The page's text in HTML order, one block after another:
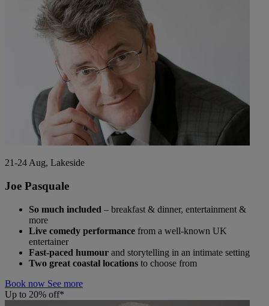
21-24 Aug, Lakeside
Joe Pasquale
So much included – breakfast & dinner, entertainment &
more
Live comedy performance from a well-known UK
entertainer
Fast-paced humour and storytelling in an intimate setting
Two great coastal locations to choose from
Book now See more
Up to 20% off*